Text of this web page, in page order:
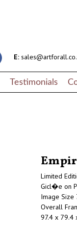
E:
Testimonials
Limited
Gicl�e on
Image Size
Overall
97.4 x 79.4